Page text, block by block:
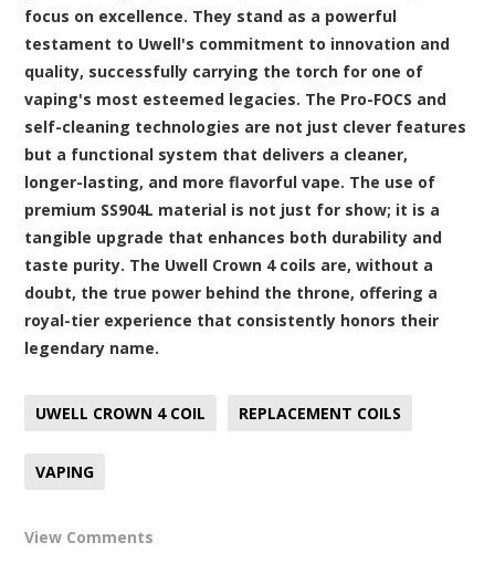
focus on excellence. They stand as a powerful
testament to Uwell's commitment to innovation and
quality, successfully carrying the torch for one of
vaping's most esteemed legacies. The Pro-FOCS and
self-cleaning technologies are not just clever features
but a functional system that delivers a cleaner,
longer-lasting, and more flavorful vape. The use of
premium SS904L material is not just for show; it is a
tangible upgrade that enhances both durability and
taste purity. The Uwell Crown 4 coils are, without a
doubt, the true power behind the throne, offering a
royal-tier experience that consistently honors their
legendary name.
UWELL CROWN 4 COIL REPLACEMENT COILS
VAPING
View Comments